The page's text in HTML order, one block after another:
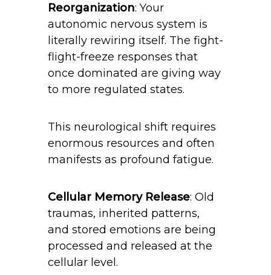
Reorganization: Your
autonomic nervous system is
literally rewiring itself. The fight-
flight-freeze responses that
once dominated are giving way
to more regulated states.
This neurological shift requires
enormous resources and often
manifests as profound fatigue.
Cellular Memory Release: Old
traumas, inherited patterns,
and stored emotions are being
processed and released at the
cellular level.